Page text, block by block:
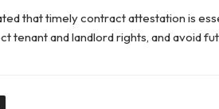
that timely contract attestation is
tenant and landlord rights, and avoid